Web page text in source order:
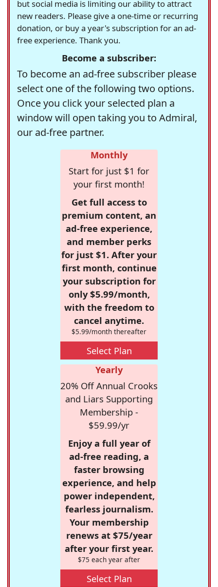
but social media is limiting our ability to attract
new readers. Please give a one-time or recurring
donation, or buy a year's subscription for an ad-
free experience. Thank you.
Become a subscriber:
To become an ad-free subscriber please
select one of the following two options.
Once you click your selected plan a
window will open taking you to Admiral,
our ad-free partner.
Monthly
Start for just $1 for
your first month!
Get full access to
premium content, an
ad-free experience,
and member perks
for just $1. After your
first month, continue
your subscription for
only $5.99/month,
with the freedom to
cancel anytime.
$5.99/month thereafter
Select Plan
Yearly
20% Off Annual Crooks
and Liars Supporting
Membership -
$59.99/yr
Enjoy a full year of
ad-free reading, a
faster browsing
experience, and help
power independent,
fearless journalism.
Your membership
renews at $75/year
after your first year.
$75 each year after
Select Plan